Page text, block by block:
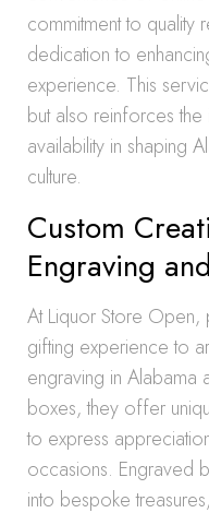
commitment to quality
dedication to
experience. This
but also reinforces
availability in shaping
culture.
Custom
Engraving
At Liquor Store Open,
gifting experience to
engraving in Alabama
boxes, they offer
to express
occasions. Engraved
into bespoke